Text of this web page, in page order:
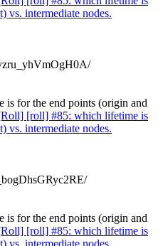
vs. intermediate nodes.
for the end points (origin and
[roll] #85: which lifetime is
vs. intermediate nodes.
for the end points (origin and
[roll] #85: which lifetime is
vs. intermediate nodes.